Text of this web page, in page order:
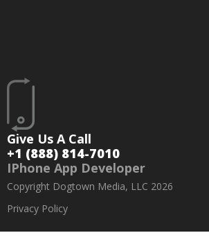
Give Us A Call
+1 (888) 814-7010
IPhone App Developer
Copyright Dogtown Media, LLC 2026
Privacy Policy